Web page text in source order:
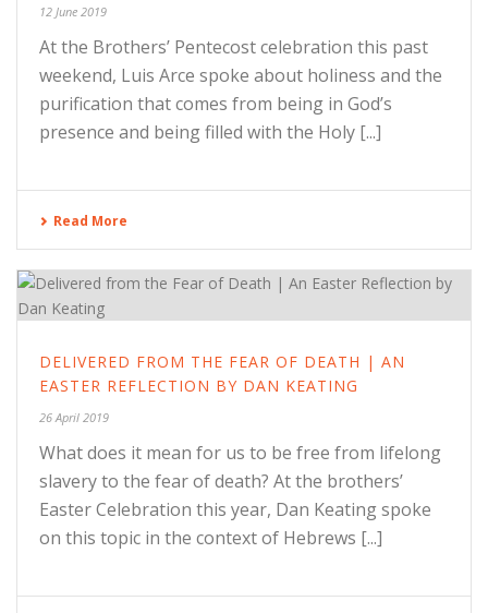
12 June 2019
At the Brothers’ Pentecost celebration this past
weekend, Luis Arce spoke about holiness and the
purification that comes from being in God’s
presence and being filled with the Holy [...]
Read More
DELIVERED FROM THE FEAR OF DEATH | AN
EASTER REFLECTION BY DAN KEATING
26 April 2019
What does it mean for us to be free from lifelong
slavery to the fear of death? At the brothers’
Easter Celebration this year, Dan Keating spoke
on this topic in the context of Hebrews [...]